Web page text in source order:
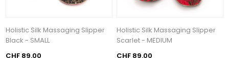
Holistic Silk Massaging Slipper
Black - SMALL
CHF 89.00
Holistic Silk Massaging Slipper
Scarlet - MEDIUM
CHF 89.00